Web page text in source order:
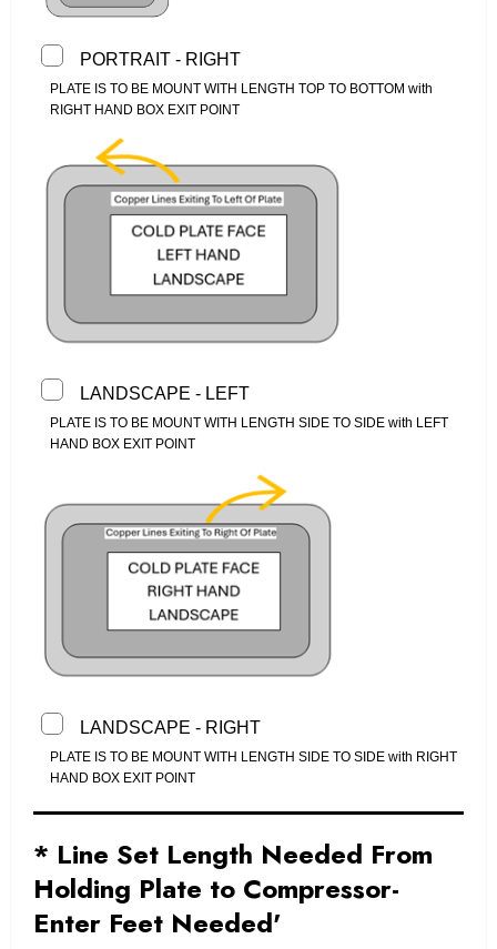
PORTRAIT - RIGHT
PLATE IS TO BE MOUNT WITH LENGTH TOP TO BOTTOM with
RIGHT HAND BOX EXIT POINT
LANDSCAPE - LEFT
PLATE IS TO BE MOUNT WITH LENGTH SIDE TO SIDE with LEFT
HAND BOX EXIT POINT
LANDSCAPE - RIGHT
PLATE IS TO BE MOUNT WITH LENGTH SIDE TO SIDE with RIGHT
HAND BOX EXIT POINT
* Line Set Length Needed From
Holding Plate to Compressor-
Enter Feet Needed'